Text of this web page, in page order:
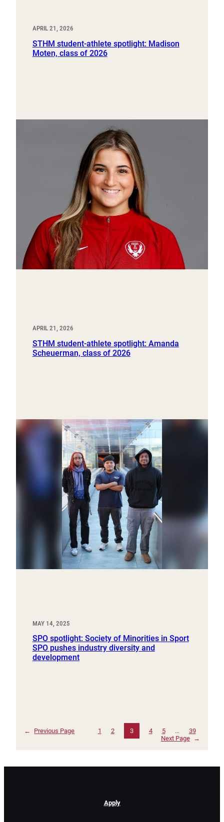
APRIL 21, 2026
STHM student-athlete spotlight: Madison
Moten, class of 2026
APRIL 21, 2026
STHM student-athlete spotlight: Amanda
Scheuerman, class of 2026
MAY 14, 2025
SPO spotlight: Society of Minorities in Sport
SPO pushes industry diversity and
development
← Previous Page 1 2 3 4 5 …
39
Next Page
→
Apply